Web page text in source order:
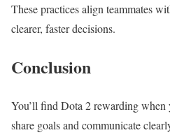
These practices align teammates
clearer, faster decisions.
Conclusion
You’ll find Dota 2 rewarding
share goals and communicate